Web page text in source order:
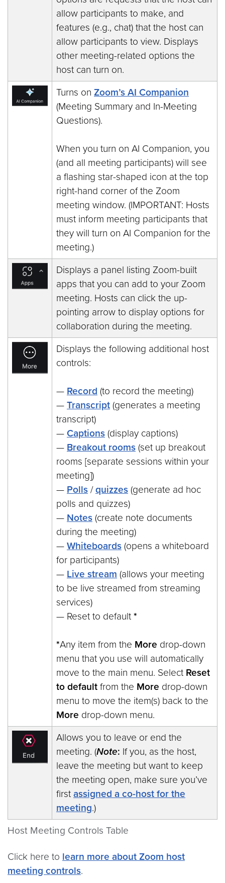
Host Meeting Controls Table
allow participants to make, and
features (e.g., chat) that the host can
allow participants to view. Displays
other meeting-related options the
host can turn on.
Turns on Zoom’s AI Companion
(Meeting Summary and In-Meeting
Questions).
When you turn on AI Companion, you
(and all meeting participants) will see
a flashing star-shaped icon at the top
right-hand corner of the Zoom
meeting window. (IMPORTANT: Hosts
must inform meeting participants that
they will turn on AI Companion for the
meeting.)
Displays a panel listing Zoom-built
apps that you can add to your Zoom
meeting. Hosts can click the up-
pointing arrow to display options for
collaboration during the meeting.
Displays the following additional host
controls:
— Record (to record the meeting)
— Transcript (generates a meeting
transcript)
— Captions (display captions)
— Breakout rooms (set up breakout
rooms [separate sessions within your
meeting])
— Polls /quizzes (generate ad hoc
polls and quizzes)
— Notes (create note documents
during the meeting)
— Whiteboards (opens a whiteboard
for participants)
— Live stream (allows your meeting
to be live streamed from streaming
services)
— Reset to default *
*Any item from the More drop-down
menu that you use will automatically
move to the main menu. Select Reset
to default from the More drop-down
menu to move the item(s) back to the
More drop-down menu.
Allows you to leave or end the
meeting. (Note: If you, as the host,
leave the meeting but want to keep
the meeting open, make sure you’ve
first assigned a co-host for the
meeting.)
Click here to learn more about Zoom host
meeting controls.